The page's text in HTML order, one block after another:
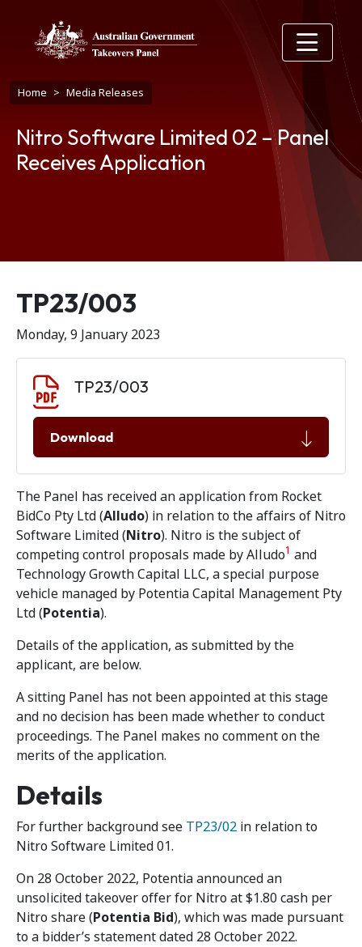
Breadcrumb
Home Media Releases
Nitro Software Limited 02 – Panel
Receives Application
Release number
TP23/003
Monday, 9 January 2023
TP23/003
Download
The Panel has received an application from Rocket
BidCo Pty Ltd (Alludo) in relation to the affairs of Nitro
Software Limited (Nitro). Nitro is the subject of
competing control proposals made by Alludo1 and
Technology Growth Capital LLC, a special purpose
vehicle managed by Potentia Capital Management Pty
Ltd (Potentia).
Details of the application, as submitted by the
applicant, are below.
A sitting Panel has not been appointed at this stage
and no decision has been made whether to conduct
proceedings. The Panel makes no comment on the
merits of the application.
Details
For further background see TP23/02 in relation to
Nitro Software Limited 01.
On 28 October 2022, Potentia announced an
unsolicited takeover offer for Nitro at $1.80 cash per
Nitro share (Potentia Bid), which was made pursuant
to a bidder’s statement dated 28 October 2022.